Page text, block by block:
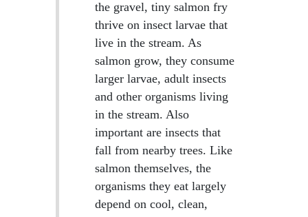
the gravel, tiny salmon fry
thrive on insect larvae that
live in the stream. As
salmon grow, they consume
larger larvae, adult insects
and other organisms living
in the stream. Also
important are insects that
fall from nearby trees. Like
salmon themselves, the
organisms they eat largely
depend on cool, clean,